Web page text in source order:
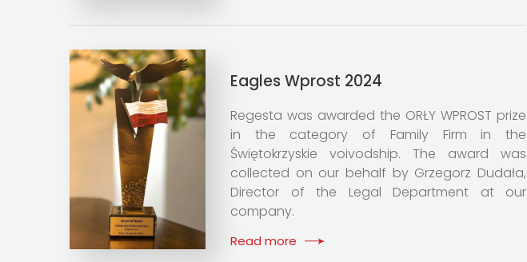
Eagles Wprost 2024
Regesta was awarded the ORŁY WPROST prize
in the category of Family Firm in the
Świętokrzyskie voivodship. The award was
collected on our behalf by Grzegorz Dudała,
Director of the Legal Department at our
company.
Read more